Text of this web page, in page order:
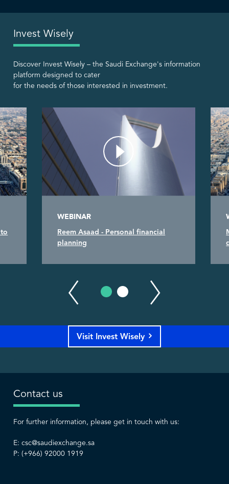
Invest Wisely
Discover Invest Wisely – the Saudi Exchange's information
platform designed to cater
for the needs of those interested in investment.
WEBINAR
Reem Asaad - Personal financial
planning
Visit Invest Wisely
Contact us
For further information, please get in touch with us:
E: csc@saudiexchange.sa
P: (+966) 92000 1919